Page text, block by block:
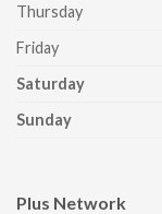
Thursday
Friday
Saturday
Sunday
Plus Network